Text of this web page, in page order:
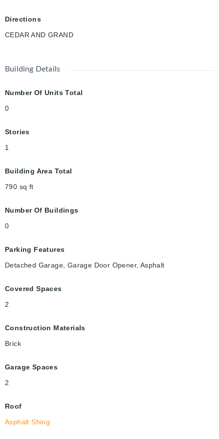
windows (2017), extensive renovations, and an exceptional
combination of charm, convenience, and versatility, this turnkey
Directions
CEDAR AND GRAND
Building Details
Number Of Units Total
0
Stories
1
Building Area Total
790 sq ft
Number Of Buildings
0
Parking Features
Detached Garage, Garage Door Opener, Asphalt
Covered Spaces
2
Construction Materials
Brick
Garage Spaces
2
Roof
Asphalt Shing